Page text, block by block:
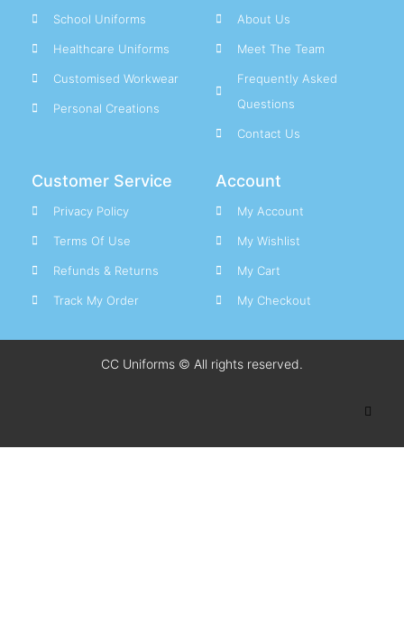
School Uniforms
Healthcare Uniforms
Customised Workwear
Personal Creations
About Us
Meet The Team
Frequently Asked
Questions
Contact Us
Customer Service
Privacy Policy
Terms Of Use
Refunds & Returns
Track My Order
Account
My Account
My Wishlist
My Cart
My Checkout
CC Uniforms © All rights reserved.